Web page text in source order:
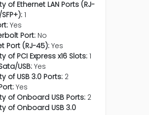
of Ethernet LAN Ports (RJ-
1
Yes
Port: No
Port (RJ-45): Yes
of PCI Express x16 Slots: 1
USB: Yes
of USB 3.0 Ports: 2
Yes
of Onboard USB Ports: 2
of Onboard USB 3.0